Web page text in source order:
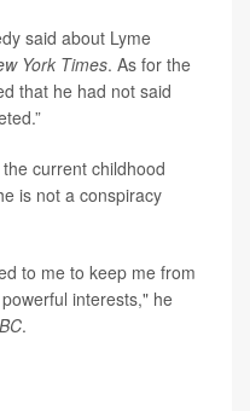
said about Lyme
York Times. As for the
that he had not said
current childhood
is not a conspiracy
to me to keep me from
interests," he
.